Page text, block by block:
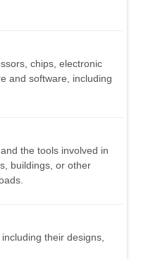
chips, electronic
and software, including
the tools involved in
buildings, or other
their designs,